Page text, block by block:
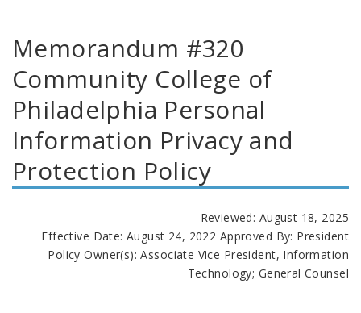
Memorandum #320
Community College of
Philadelphia Personal
Information Privacy and
Protection Policy
Reviewed: August 18, 2025
Effective Date: August 24, 2022 Approved By: President
Policy Owner(s): Associate Vice President, Information
Technology; General Counsel